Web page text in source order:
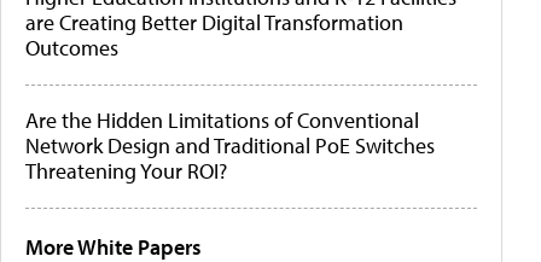
are Creating Better Digital Transformation
Outcomes
Are the Hidden Limitations of Conventional
Network Design and Traditional PoE Switches
Threatening Your ROI?
More White Papers